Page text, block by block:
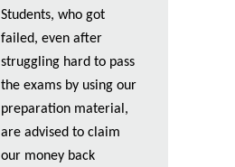
Students, who got
failed, even after
struggling hard to pass
the exams by using our
preparation material,
are advised to claim
our money back